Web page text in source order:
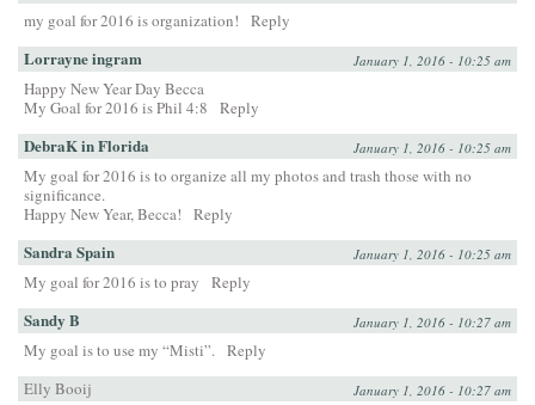
my goal for 2016 is organization! Reply
Lorrayne ingram January 1, 2016 - 10:25 am
Happy New Year Day Becca
My Goal for 2016 is Phil 4:8
Reply
DebraK in Florida January 1, 2016 - 10:25 am
My goal for 2016 is to organize all my photos and trash those with no
significance.
Happy New Year, Becca!
Reply
Sandra Spain January 1, 2016 - 10:25 am
My goal for 2016 is to pray Reply
Sandy B January 1, 2016 - 10:27 am
My goal is to use my “Misti”. Reply
Elly Booij
January 1, 2016 - 10:27 am